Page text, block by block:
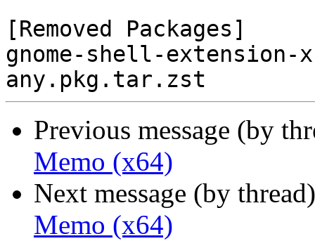
[Removed Packages]
gnome-shell-extension-
Previous message (by
Memo (x64)
Next message (by
Memo (x64)